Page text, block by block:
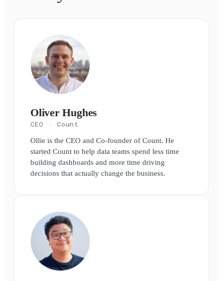
Oliver Hughes
CEO · Count
Ollie is the CEO and Co-founder of Count. He
started Count to help data teams spend less time
building dashboards and more time driving
decisions that actually change the business.